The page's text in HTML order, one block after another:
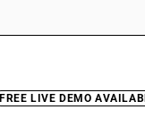
FREE LIVE DEMO